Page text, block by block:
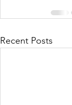
Recent Posts